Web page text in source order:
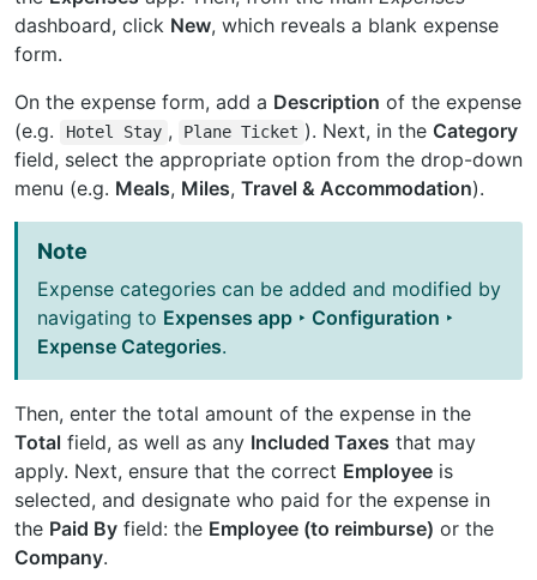
dashboard, click New, which reveals a blank expense
form.
On the expense form, add a Description of the expense
(e.g.
Hotel Stay , Plane Ticket ). Next, in the Category
field, select the appropriate option from the drop-down
menu (e.g. Meals, Miles, Travel & Accommodation).
Note
Expense categories can be added and modified by
navigating to Expenses app ‣ Configuration ‣
Expense Categories.
Then, enter the total amount of the expense in the
Total field, as well as any Included Taxes that may
apply. Next, ensure that the correct Employee is
selected, and designate who paid for the expense in
the Paid By field: the Employee (to reimburse) or the
Company.